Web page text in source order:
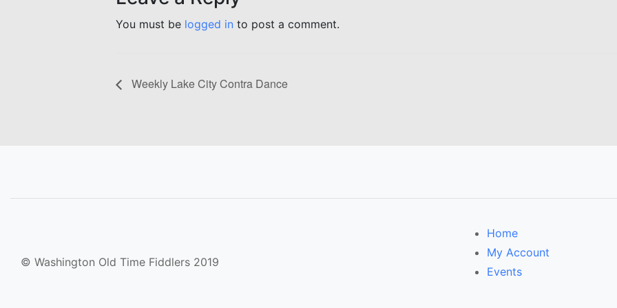
You must be logged in to post a comment.
Weekly Lake City Contra Dance
© Washington Old Time Fiddlers 2019
Home
My Account
Events